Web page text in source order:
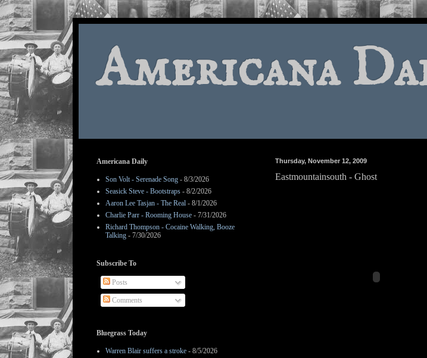
Americana
Thursday, November 12, 2009
Eastmountainsouth - Ghost
Americana Daily
Son Volt - Serenade Song - 8/3/2026
Seasick Steve - Bootstraps - 8/2/2026
Aaron Lee Tasjan - The Real - 8/1/2026
Charlie Parr - Rooming House - 7/31/2026
Richard Thompson - Cocaine Walking, Booze
Talking - 7/30/2026
Subscribe To
Posts
Comments
Bluegrass Today
Warren Blair suffers a stroke - 8/5/2026